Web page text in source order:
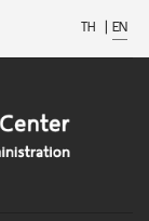
TH | EN